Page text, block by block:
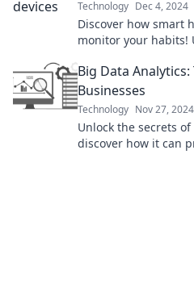
Technology Dec 4, 2024
Discover how smart
monitor your habits!
Big Data
Businesses
Technology Nov 27, 2024
Unlock the secrets
discover how it can